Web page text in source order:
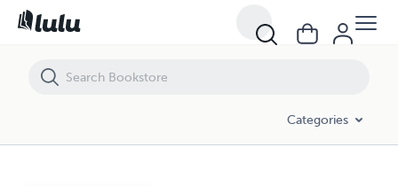
Categories
VERITAS CERTIFIED SPECIALIST VCS NETBACKUP AND NETBACKUP